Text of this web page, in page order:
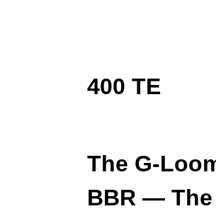
400 TE
The G-
BBR —